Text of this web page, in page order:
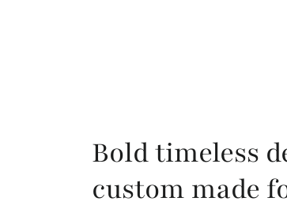
Bold timeless
custom made